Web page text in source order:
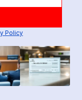
Policy